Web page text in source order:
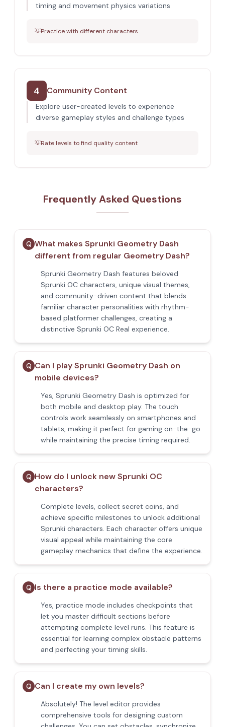
timing and movement physics variations
💡Practice with different characters
4 Community Content
Explore user-created levels to experience
diverse gameplay styles and challenge types
💡Rate levels to find quality content
Frequently Asked Questions
Q What makes Sprunki Geometry Dash
different from regular Geometry Dash?
Sprunki Geometry Dash features beloved
Sprunki OC characters, unique visual themes,
and community-driven content that blends
familiar character personalities with rhythm-
based platformer challenges, creating a
distinctive Sprunki OC Real experience.
Q Can I play Sprunki Geometry Dash on
mobile devices?
Yes, Sprunki Geometry Dash is optimized for
both mobile and desktop play. The touch
controls work seamlessly on smartphones and
tablets, making it perfect for gaming on-the-go
while maintaining the precise timing required.
Q How do I unlock new Sprunki OC
characters?
Complete levels, collect secret coins, and
achieve specific milestones to unlock additional
Sprunki characters. Each character offers unique
visual appeal while maintaining the core
gameplay mechanics that define the experience.
Q Is there a practice mode available?
Yes, practice mode includes checkpoints that
let you master difficult sections before
attempting complete level runs. This feature is
essential for learning complex obstacle patterns
and perfecting your timing skills.
Q Can I create my own levels?
Absolutely! The level editor provides
comprehensive tools for designing custom